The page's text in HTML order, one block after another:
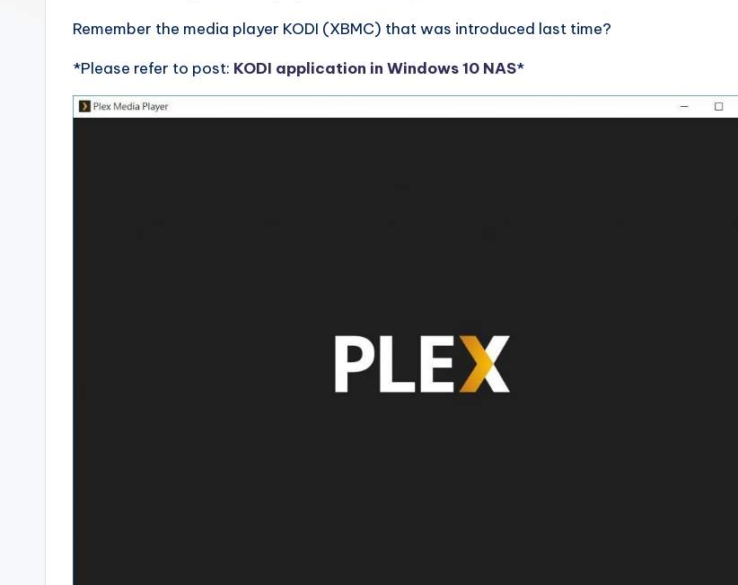
Remember the media player KODI (XBMC) that was introduced last time?
*Please refer to post: KODI application in Windows 10 NAS*